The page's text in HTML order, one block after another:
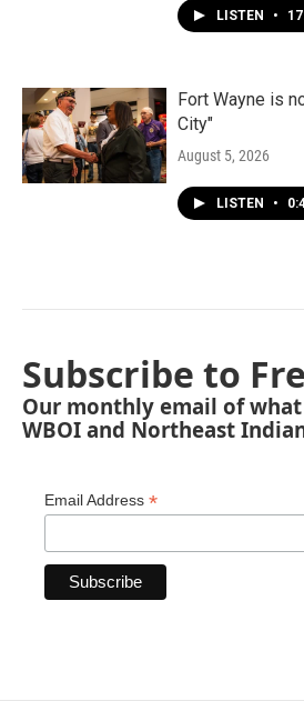
LISTEN •
Fort Wayne is
City"
August 5, 2026
LISTEN •
Subscribe to
Our monthly email of
WBOI and Northeast
Email Address *